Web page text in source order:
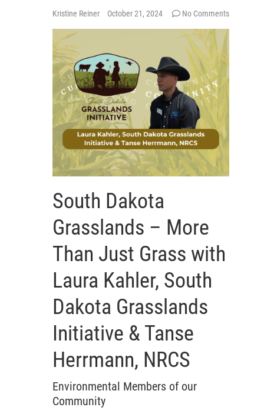
Kristine Reiner October 21, 2024 No Comments
South Dakota
Grasslands – More
Than Just Grass with
Laura Kahler, South
Dakota Grasslands
Initiative & Tanse
Herrmann, NRCS
Environmental Members of our
Community